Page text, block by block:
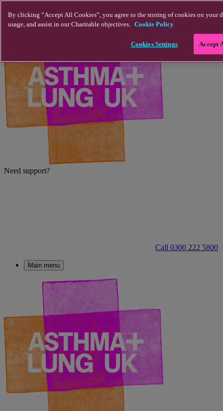
Need support?
Call 0300 222 5800
Main menu
By clicking “Accept All Cookies”, you agree to the storing of cookies on your
usage, and assist in our Charitable objectives. Cookie Policy
Cookies Settings Accept